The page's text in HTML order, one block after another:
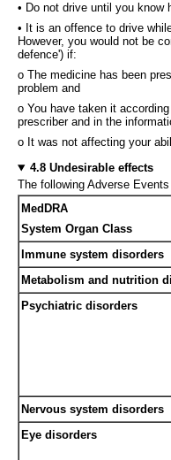
• Do not drive until you know
• It is an offence to drive
However, you would not be
defence') if:
o The medicine has been
problem and
o You have taken it
prescriber and in the
o It was not affecting your
4.8 Undesirable effects
The following Adverse
MedDRA
System Organ Class
Immune system disorders
Metabolism and nutrition
Psychiatric disorders
Nervous system disorders
Eye disorders